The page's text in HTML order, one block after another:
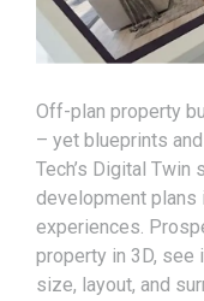
Off-plan property
– yet blueprints
Tech’s Digital
development plans
experiences.
property in 3D, see
size, layout, and